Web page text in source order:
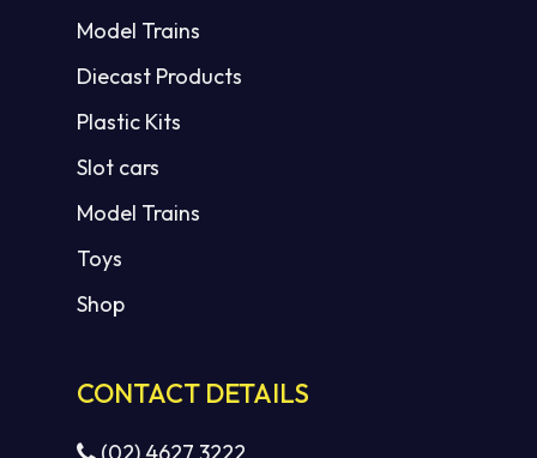
Model Trains
Diecast Products
Plastic Kits
Slot cars
Model Trains
Toys
Shop
CONTACT DETAILS
(02) 4627 3222